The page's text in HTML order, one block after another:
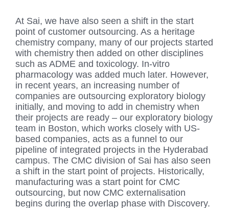
At Sai, we have also seen a shift in the start
point of customer outsourcing. As a heritage
chemistry company, many of our projects started
with chemistry then added on other disciplines
such as ADME and toxicology. In-vitro
pharmacology was added much later. However,
in recent years, an increasing number of
companies are outsourcing exploratory biology
initially, and moving to add in chemistry when
their projects are ready – our exploratory biology
team in Boston, which works closely with US-
based companies, acts as a funnel to our
pipeline of integrated projects in the Hyderabad
campus. The CMC division of Sai has also seen
a shift in the start point of projects. Historically,
manufacturing was a start point for CMC
outsourcing, but now CMC externalisation
begins during the overlap phase with Discovery.